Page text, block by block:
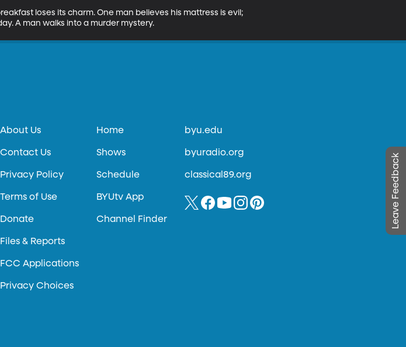
loses its charm. One man believes his mattress is evil;
A man walks into a murder mystery.
Leave Feedback
About Us
Contact Us
Privacy Policy
Terms of Use
Donate
Files & Reports
FCC Applications
Privacy Choices
Home
Shows
Schedule
BYUtv App
Channel Finder
byu.edu
byuradio.org
classical89.org